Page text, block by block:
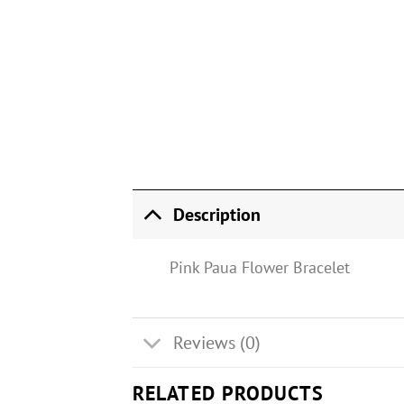
Description
Pink Paua Flower Bracelet
Reviews (0)
RELATED PRODUCTS